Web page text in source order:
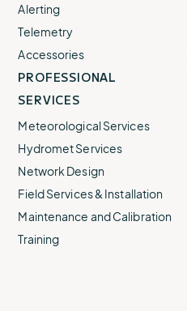
Alerting
Telemetry
Accessories
PROFESSIONAL
SERVICES
Meteorological Services
Hydromet Services
Network Design
Field Services & Installation
Maintenance and Calibration
Training